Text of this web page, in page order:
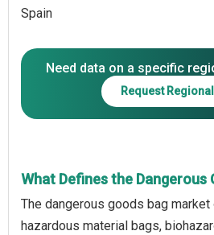
Spain
Need data on a specific
Request
What Defines the Dangerous
The dangerous goods bag
hazardous material bags,